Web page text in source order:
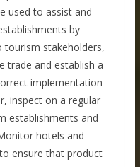
used to assist and
by
tourism stakeholders,
trade and establish a
implementation
inspect on a regular
establishments and
hotels and
ensure that product